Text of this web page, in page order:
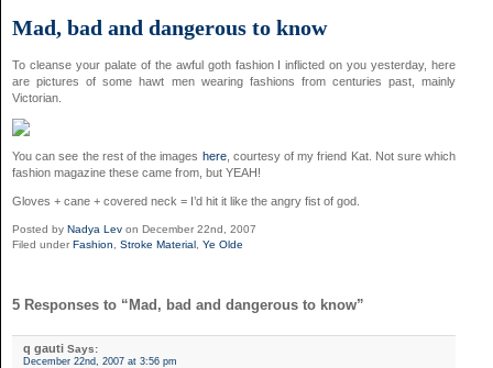
Mad, bad and dangerous to know
To cleanse your palate of the awful goth fashion I inflicted on you yesterday, here
are pictures of some hawt men wearing fashions from centuries past, mainly
Victorian.
You can see the rest of the images here, courtesy of my friend Kat. Not sure which
fashion magazine these came from, but YEAH!
Gloves + cane + covered neck = I’d hit it like the angry fist of god.
Posted by Nadya Lev on December 22nd, 2007
Filed under Fashion Stroke Material Ye Olde
5 Responses to “Mad, bad and dangerous to know”
q gauti Says:
December 22nd, 2007 at 3:56 pm